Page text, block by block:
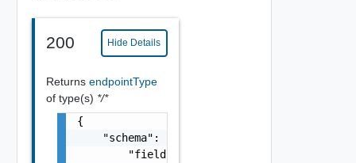
200 Hide Details
Returns endpointType
of type(s) */*
{
    "schema": {
        "fields": [